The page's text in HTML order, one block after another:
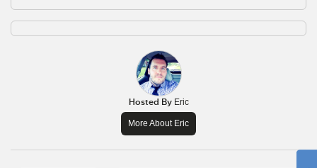
Hosted ByEric
More About Eric